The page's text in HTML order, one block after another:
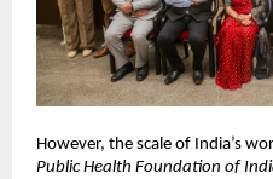
However, the scale of India’s
Public Health Foundation of